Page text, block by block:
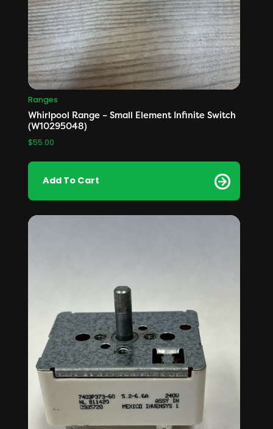
Ranges
Whirlpool Range – Small Element Infinite Switch
(W10295048)
$55.00
Add To Cart